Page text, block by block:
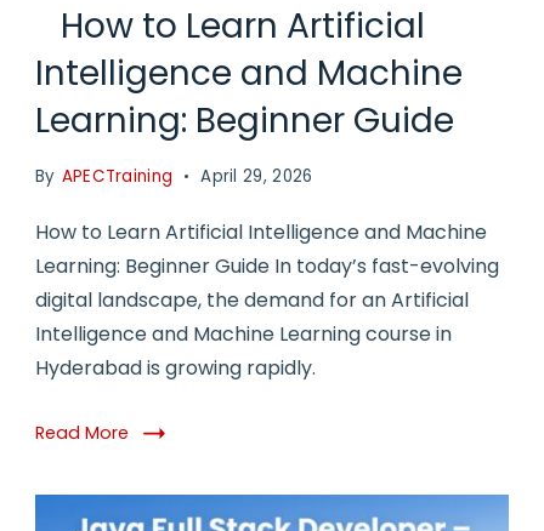
How to Learn Artificial
Intelligence and Machine
Learning: Beginner Guide
By APECTraining April 29, 2026
How to Learn Artificial Intelligence and Machine
Learning: Beginner Guide In today’s fast-evolving
digital landscape, the demand for an Artificial
Intelligence and Machine Learning course in
Hyderabad is growing rapidly.
Read More